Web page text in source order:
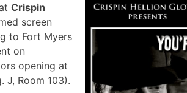
Crispin
screen
to Fort Myers
on
opening at
J, Room 103).